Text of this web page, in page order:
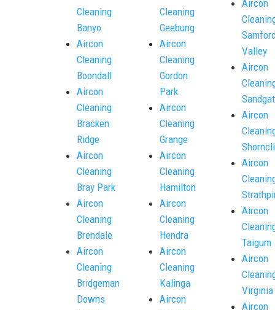
Cleaning
Banyo
Aircon
Cleaning
Boondall
Aircon
Cleaning
Bracken
Ridge
Aircon
Cleaning
Bray Park
Aircon
Cleaning
Brendale
Aircon
Cleaning
Bridgeman
Downs
Cleaning
Geebung
Aircon
Cleaning
Gordon
Park
Aircon
Cleaning
Grange
Aircon
Cleaning
Hamilton
Aircon
Cleaning
Hendra
Aircon
Cleaning
Kalinga
Aircon
Aircon
Valley
Aircon
Aircon
Aircon
Aircon
Taigum
Aircon
Virginia
Aircon